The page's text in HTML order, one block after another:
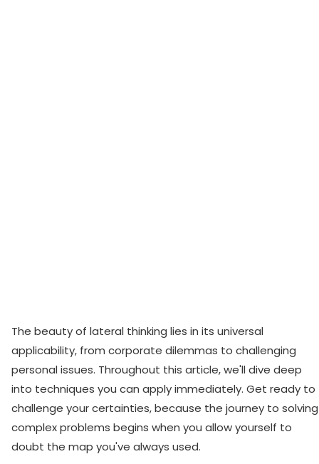
The beauty of lateral thinking lies in its universal
applicability, from corporate dilemmas to challenging
personal issues. Throughout this article, we'll dive deep
into techniques you can apply immediately. Get ready to
challenge your certainties, because the journey to solving
complex problems begins when you allow yourself to
doubt the map you've always used.